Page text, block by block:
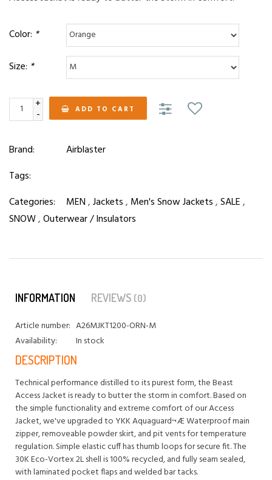
Color: *
Size: *
+
- ADD TO CART
Brand:
Airblaster
Tags:
Categories:
MEN,Jackets, Men's Snow Jackets,SALE,
SNOW,Outerwear / Insulators
INFORMATION REVIEWS (0)
Article number: A26MJKT1200-ORN-M
Availability:
In stock
DESCRIPTION
Technical performance distilled to its purest form, the Beast
Access Jacket is ready to butter the storm in comfort. Based on
the simple functionality and extreme comfort of our Access
Jacket, we've upgraded to YKK Aquaguard¬Æ Waterproof main
zipper, removeable powder skirt, and pit vents for temperature
regulation. Simple elastic cuff has thumb loops for secure fit. The
30K Eco-Vortex 2L shell is 100% recycled, and fully seam sealed,
with laminated pocket flaps and welded bar tacks.